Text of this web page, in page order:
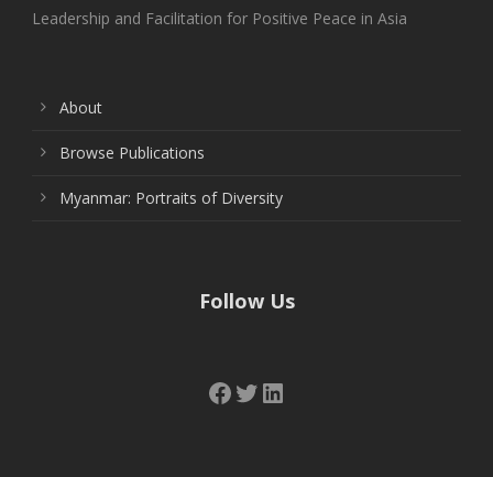
Leadership and Facilitation for Positive Peace in Asia
About
Browse Publications
Myanmar: Portraits of Diversity
Follow Us